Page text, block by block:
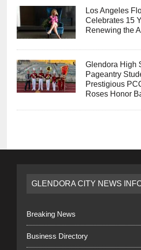
Los Angeles
Celebrates 15
Renewing the
Glendora High
Pageantry
Prestigious
Roses Honor
GLENDORA CITY NEWS
Breaking News
Business Directory